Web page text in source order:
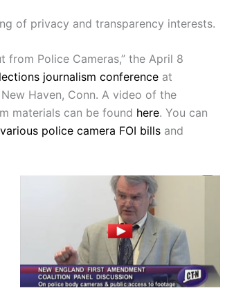
of privacy and transparency interests.
from Police Cameras,” the April 8
journalism conference at
Haven, Conn. A video of the
materials can be found here. You can
various police camera FOI bills and